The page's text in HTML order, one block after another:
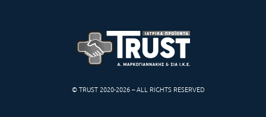
© TRUST 2020-2026 – ALL RIGHTS RESERVED